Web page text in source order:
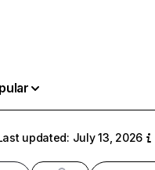
updated: July 13, 2026